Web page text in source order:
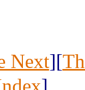
Next][